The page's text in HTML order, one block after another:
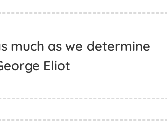
much as we determine
Eliot